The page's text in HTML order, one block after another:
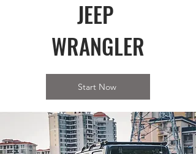
JEEP
WRANGLER
Start Now